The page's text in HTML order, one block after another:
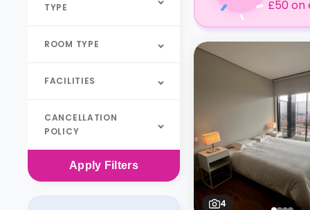
TYPE
ROOM TYPE
FACILITIES
CANCELLATION
POLICY
Apply Filters
£50 on
4